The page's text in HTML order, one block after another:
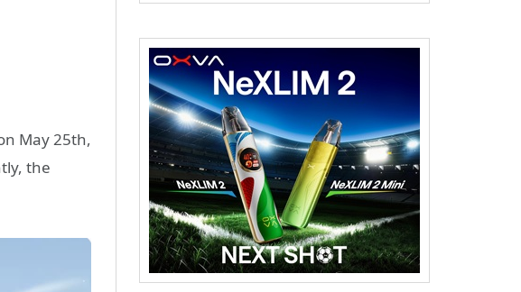
May 25th,
the